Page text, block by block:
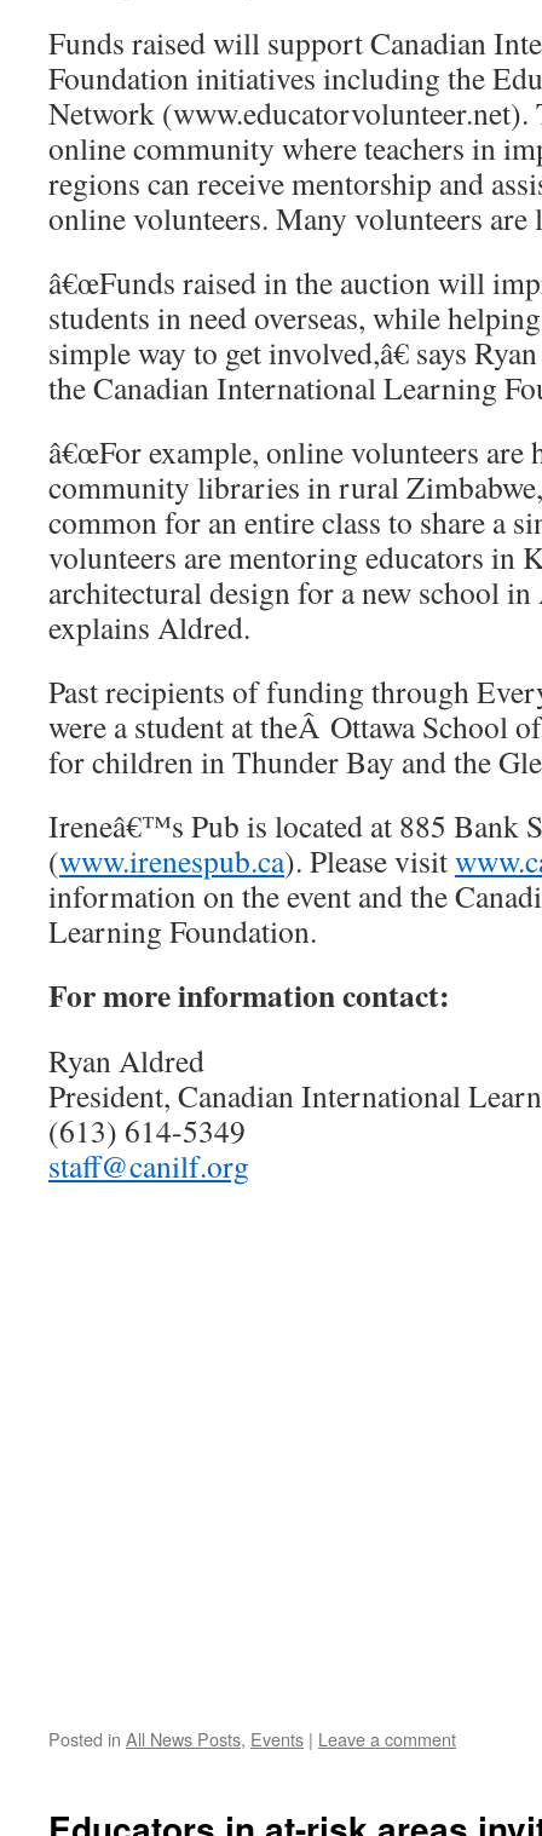
Funds raised will support Canadian
Foundation initiatives including the
Network (www.educatorvolunteer.net).
online community where teachers in
regions can receive mentorship and
online volunteers. Many volunteers are
â€œFunds raised in the auction will
students in need overseas, while
simple way to get involved,â€ says
the Canadian International Learning
â€œFor example, online volunteers are
community libraries in rural
common for an entire class to share a
volunteers are mentoring educators in
architectural design for a new school in
explains Aldred.
Past recipients of funding through
were a student at theÂ Ottawa School
for children in Thunder Bay and the
Ireneâ€™s Pub is located at 885 Bank
(www.irenespub.ca). Please visit
information on the event and the
Learning Foundation.
For more information contact:
Ryan Aldred
President, Canadian International
(613) 614-5349
staff@canilf.org
Posted in All News Posts, Events | Leave a comment